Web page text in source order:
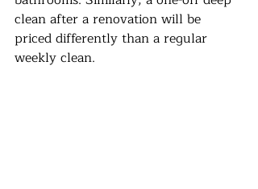
clean after a renovation will be
priced differently than a regular
weekly clean.